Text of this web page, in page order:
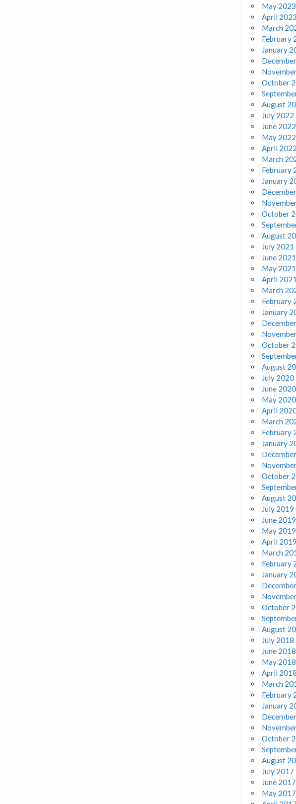
May 2023
April 2023
March
February
January
October
August
July 2022
June 2022
May 2022
April 2022
March
February
January
October
August
July 2021
June 2021
May 2021
April 2021
March
February
January
October
August
July 2020
June 2020
May 2020
April
March
February
January
October
August
July 2019
June 2019
May 2019
April 2019
March
February
January
October
August
July 2018
June 2018
May 2018
April 2018
March
February
January
October
August
July 2017
June 2017
May 2017